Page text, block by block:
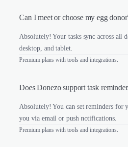
Can I meet or choose my egg
Absolutely! Your tasks sync across all
desktop, and tablet.
Premium plans with tools and integrations.
Does Donezo support task
Absolutely! You can set reminders for
you via email or push notifications.
Premium plans with tools and integrations.